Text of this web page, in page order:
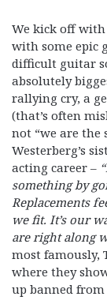
We kick off with
with some epic
difficult guitar
absolutely
rallying cry, a
(that’s often
not “we are the
Westerberg’s
acting career –
something by
Replacements
we fit. It’s our
are right along
most famously,
where they
up banned from